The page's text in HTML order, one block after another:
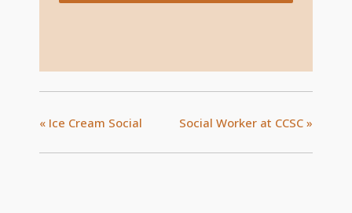
« Ice Cream Social Social Worker at CCSC »